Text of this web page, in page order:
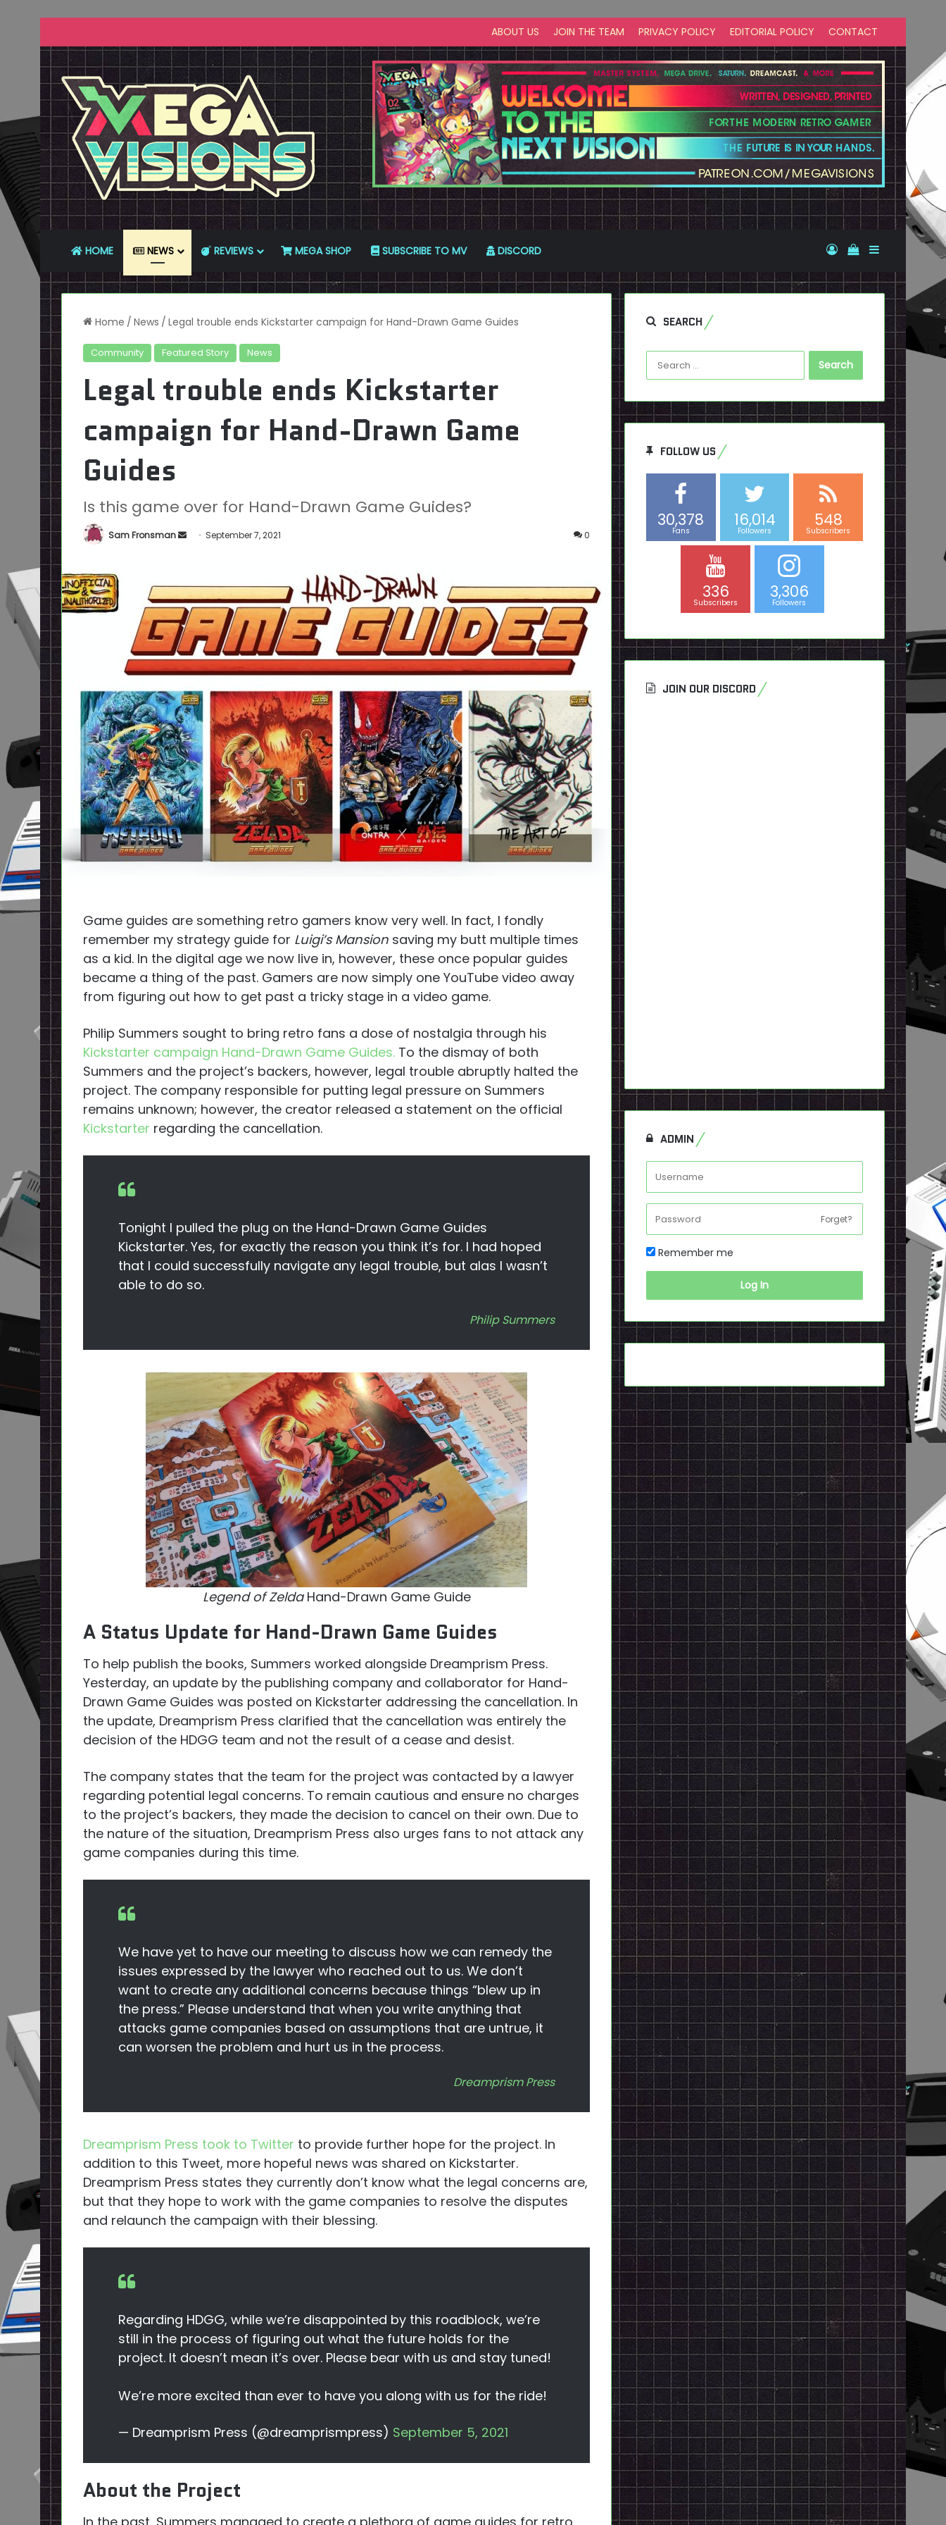
ABOUT US JOIN THE TEAM PRIVACY POLICY EDITORIAL POLICY CONTACT
HOME NEWS REVIEWS MEGA SHOP SUBSCRIBE TO MV DISCORD Log InView your
Sidebar
Home / News / Legal trouble ends Kickstarter campaign for Hand-Drawn Game Guides
Community Featured Story News
Legal trouble ends Kickstarter
campaign for Hand-Drawn Game
Guides
Is this game over for Hand-Drawn Game Guides?
Sam Fronsman
SendSeptember 7, 2021 0
Game guides are something retro gamers know very well. In fact, I fondly
remember my strategy guide for Luigi’s Mansion saving my butt multiple times
as a kid. In the digital age we now live in, however, these once popular guides
became a thing of the past. Gamers are now simply one YouTube video away
from figuring out how to get past a tricky stage in a video game.
Philip Summers sought to bring retro fans a dose of nostalgia through his
Kickstarter campaign Hand-Drawn Game Guides. To the dismay of both
Summers and the project’s backers, however, legal trouble abruptly halted the
project. The company responsible for putting legal pressure on Summers
remains unknown; however, the creator released a statement on the official
Kickstarter regarding the cancellation.
Tonight I pulled the plug on the Hand-Drawn Game Guides
Kickstarter. Yes, for exactly the reason you think it’s for. I had hoped
that I could successfully navigate any legal trouble, but alas I wasn’t
able to do so.
Philip Summers
Legend of ZeldaHand-Drawn Game Guide
A Status Update for Hand-Drawn Game Guides
To help publish the books, Summers worked alongside Dreamprism Press.
Yesterday, an update by the publishing company and collaborator for Hand-
Drawn Game Guides was posted on Kickstarter addressing the cancellation. In
the update, Dreamprism Press clarified that the cancellation was entirely the
decision of the HDGG team and not the result of a cease and desist.
The company states that the team for the project was contacted by a lawyer
regarding potential legal concerns. To remain cautious and ensure no charges
to the project’s backers, they made the decision to cancel on their own. Due to
the nature of the situation, Dreamprism Press also urges fans to not attack any
game companies during this time.
We have yet to have our meeting to discuss how we can remedy the
issues expressed by the lawyer who reached out to us. We don’t
want to create any additional concerns because things “blew up in
the press.” Please understand that when you write anything that
attacks game companies based on assumptions that are untrue, it
can worsen the problem and hurt us in the process.
Dreamprism Press
Dreamprism Press took to Twitter to provide further hope for the project. In
addition to this Tweet, more hopeful news was shared on Kickstarter.
Dreamprism Press states they currently don’t know what the legal concerns are,
but that they hope to work with the game companies to resolve the disputes
and relaunch the campaign with their blessing.
Regarding HDGG, while we’re disappointed by this roadblock, we’re
still in the process of figuring out what the future holds for the
project. It doesn’t mean it’s over. Please bear with us and stay tuned!
We’re more excited than ever to have you along with us for the ride!
— Dreamprism Press (@dreamprismpress) September 5, 2021
About the Project
SEARCH
Search
for:
FOLLOW US
30,378
Fans
16,014
Followers
548
Subscribers
336
Subscribers
3,306
Followers
JOIN OUR DISCORD
ADMIN
Forget?
Remember me
Log In